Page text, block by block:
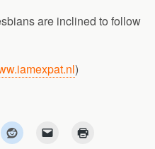
are inclined to follow
)